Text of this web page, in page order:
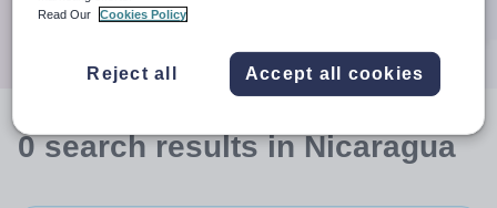
0searchresultsin Nicaragua
Read Our
Cookies Policy
Reject all Accept all cookies